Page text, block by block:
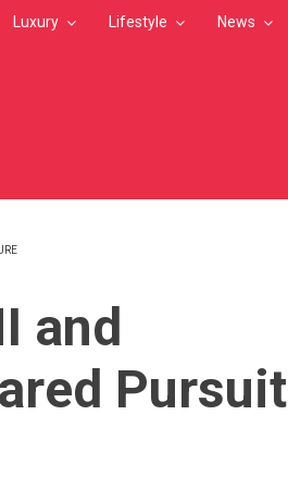
Luxury Lifestyle News
and
Pursuit